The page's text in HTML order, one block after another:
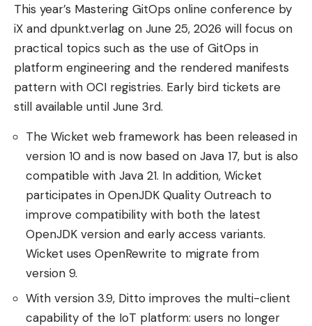
This year’s Mastering GitOps online conference by
iX and dpunkt.verlag on June 25, 2026 will focus on
practical topics such as the use of GitOps in
platform engineering and the rendered manifests
pattern with OCI registries. Early bird tickets are
still available until June 3rd.
The Wicket web framework has been released in
version 10 and is now based on Java 17, but is also
compatible with Java 21. In addition, Wicket
participates in OpenJDK Quality Outreach to
improve compatibility with both the latest
OpenJDK version and early access variants.
Wicket uses OpenRewrite to migrate from
version 9.
With version 3.9, Ditto improves the multi-client
capability of the IoT platform: users no longer